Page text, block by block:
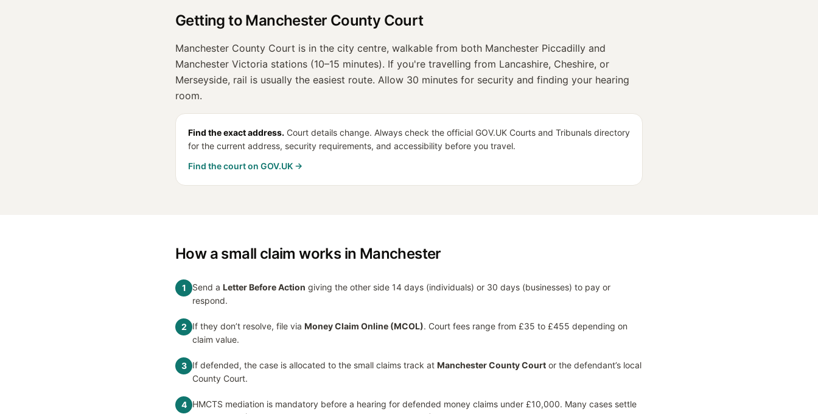
Getting to Manchester County Court
Manchester County Court is in the city centre, walkable from both Manchester Piccadilly and
Manchester Victoria stations (10–15 minutes). If you're travelling from Lancashire, Cheshire, or
Merseyside, rail is usually the easiest route. Allow 30 minutes for security and finding your hearing
room.
Find the exact address. Court details change. Always check the official GOV.UK Courts and Tribunals directory
for the current address, security requirements, and accessibility before you travel.
Find the court on GOV.UK →
How a small claim works in Manchester
1 Send a Letter Before Action giving the other side 14 days (individuals) or 30 days (businesses) to pay or
respond.
2 If they don’t resolve, file via Money Claim Online (MCOL). Court fees range from £35 to £455 depending on
claim value.
3 If defended, the case is allocated to the small claims track at Manchester County Court or the defendant’s local
County Court.
4
HMCTS mediation is mandatory before a hearing for defended money claims under £10,000. Many cases settle